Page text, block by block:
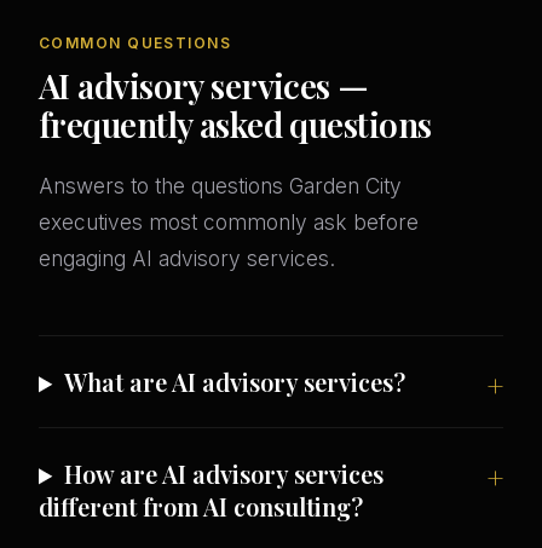
COMMON QUESTIONS
AI advisory services —
frequently asked questions
Answers to the questions Garden City
executives most commonly ask before
engaging AI advisory services.
What are AI advisory services?
How are AI advisory services
different from AI consulting?